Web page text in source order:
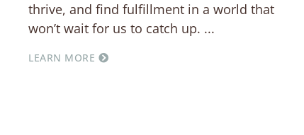
thrive, and find fulfillment in a world that
won’t wait for us to catch up.
LEARN MORE